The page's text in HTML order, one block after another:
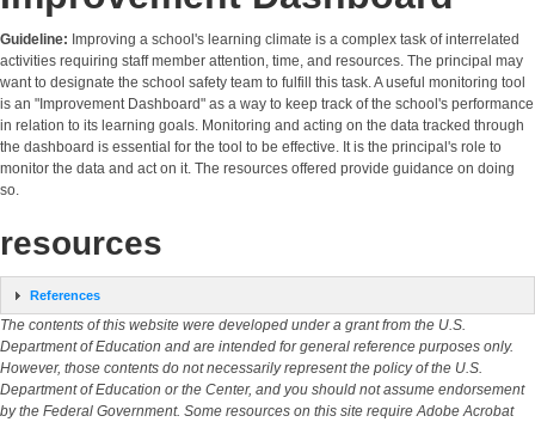
Guideline: Improving a school's learning climate is a complex task of interrelated
activities requiring staff member attention, time, and resources. The principal may
want to designate the school safety team to fulfill this task. A useful monitoring tool
is an "Improvement Dashboard" as a way to keep track of the school's performance
in relation to its learning goals. Monitoring and acting on the data tracked through
the dashboard is essential for the tool to be effective. It is the principal's role to
monitor the data and act on it. The resources offered provide guidance on doing
so.
resources
References
The contents of this website were developed under a grant from the U.S.
Department of Education and are intended for general reference purposes only.
However, those contents do not necessarily represent the policy of the U.S.
Department of Education or the Center, and you should not assume endorsement
by the Federal Government. Some resources on this site require Adobe Acrobat